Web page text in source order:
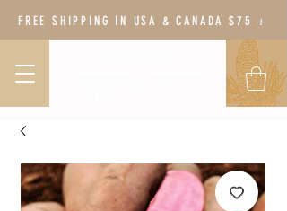
FREE SHIPPING IN USA & CANADA $75 +